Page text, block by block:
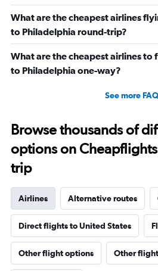
What are the cheapest airlines
to Philadelphia round-trip?
What are the cheapest airlines to
to Philadelphia one-way?
See more
Browse thousands of
options on
trip
Airlines Alternative routes
Direct flights to United States
Other flight options Other